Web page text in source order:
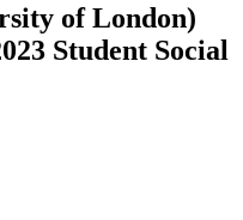
of London)
Student Social